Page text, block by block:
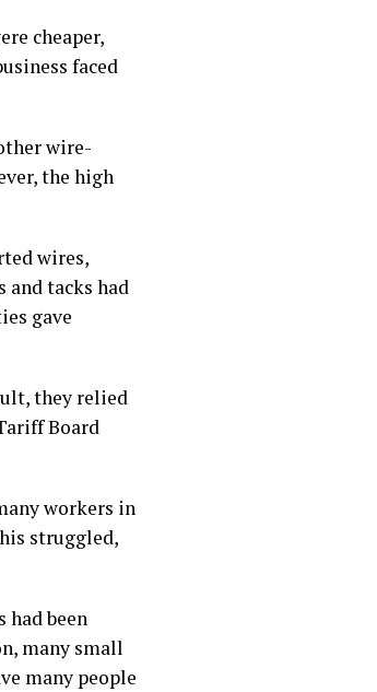
cheaper,
faced
wire-
the high
wires,
tacks had
gave
they relied
Board
workers in
struggled,
had been
many small
many people